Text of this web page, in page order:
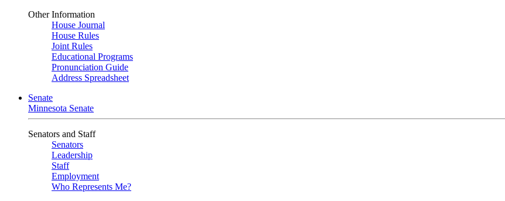
Other Information
House Journal
House Rules
Joint Rules
Educational Programs
Pronunciation Guide
Address Spreadsheet
Senate
Minnesota Senate
Senators and Staff
Senators
Leadership
Staff
Employment
Who Represents Me?